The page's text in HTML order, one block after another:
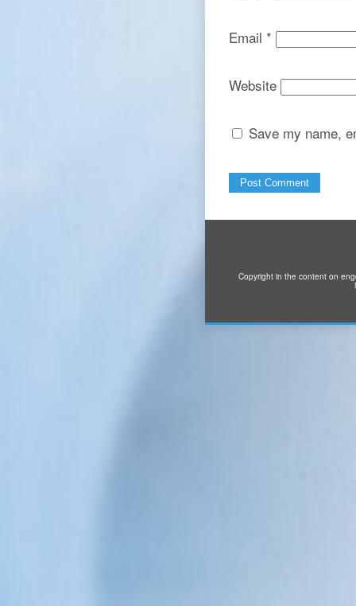
Email *
Website
Save my name,
Copyright in the content on